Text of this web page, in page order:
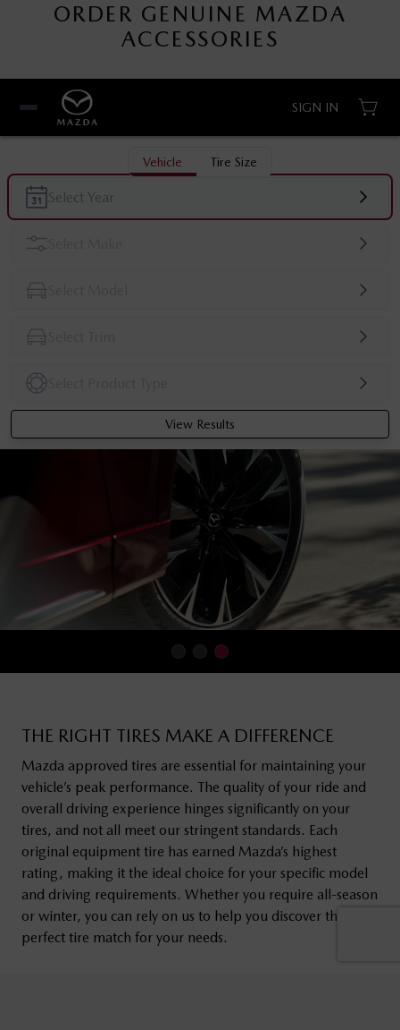
ORDER GENUINE MAZDA
ACCESSORIES